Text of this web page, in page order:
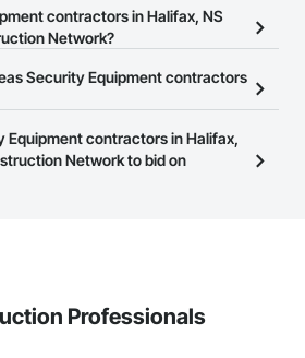
Network allows you to search for
in Halifax, NS that meet your
page so you can easily connect with
contractors in Halifax, NS
Network?
Network is free and open to any
industry. Click
at the top of
Security Equipment contractors
the Procore Construction Network
area. Select a business to view a
Equipment contractors in Halifax,
Network to bid on
Professionals